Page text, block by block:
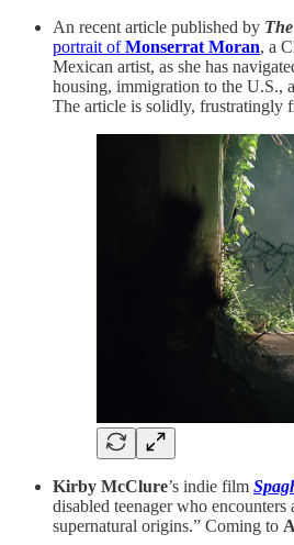
An recent article published by
portrait ofMonserrat Moran, a
Mexican artist, as she has
housing, immigration to the U.S.,
The article is solidly, frustratingly
Kirby McClure’s indie film
disabled teenager who
supernatural origins.” Coming to